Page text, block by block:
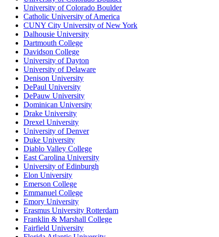
University of Colorado Boulder
Catholic University of America
CUNY City University of New York
Dalhousie University
Dartmouth College
Davidson College
University of Dayton
University of Delaware
Denison University
DePaul University
DePauw University
Dominican University
Drake University
Drexel University
University of Denver
Duke University
Diablo Valley College
East Carolina University
University of Edinburgh
Elon University
Emerson College
Emmanuel College
Emory University
Erasmus University Rotterdam
Franklin & Marshall College
Fairfield University